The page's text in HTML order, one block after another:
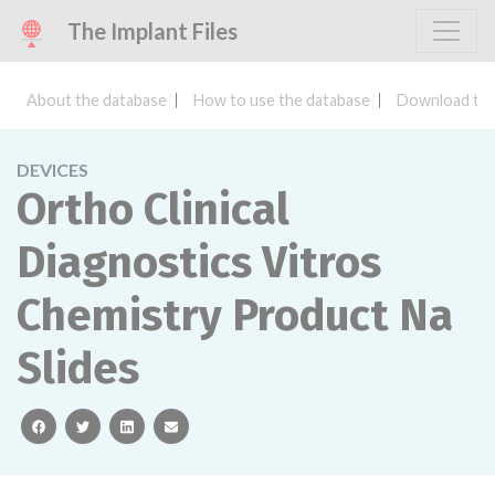
The Implant Files
About the database How to use the database Download
DEVICES
Ortho Clinical
Diagnostics Vitros
Chemistry Product Na
Slides
facebooktwitterlinkedinemail